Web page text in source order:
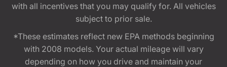
with all incentives that you may qualify for. All vehicles
subject to prior sale.
*These estimates reflect new EPA methods beginning
with 2008 models. Your actual mileage will vary
depending on how you drive and maintain your